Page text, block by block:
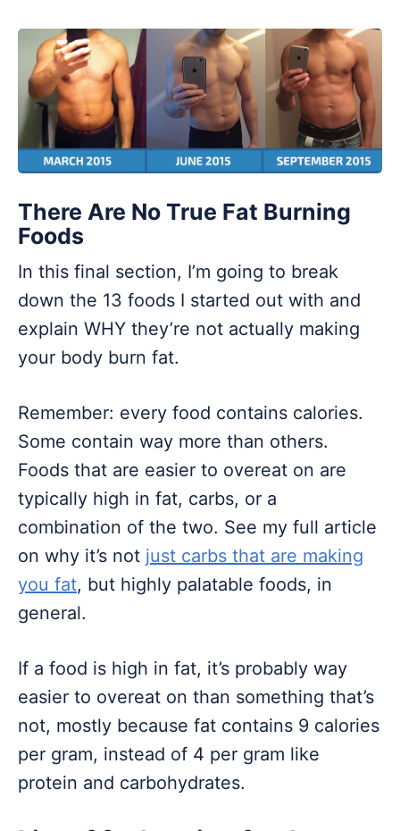
There Are No True Fat Burning
Foods
In this final section, I’m going to break
down the 13 foods I started out with and
explain WHY they’re not actually making
your body burn fat.
Remember: every food contains calories.
Some contain way more than others.
Foods that are easier to overeat on are
typically high in fat, carbs, or a
combination of the two. See my full article
on why it’s not just carbs that are making
you fat, but highly palatable foods, in
general.
If a food is high in fat, it’s probably way
easier to overeat on than something that’s
not, mostly because fat contains 9 calories
per gram, instead of 4 per gram like
protein and carbohydrates.